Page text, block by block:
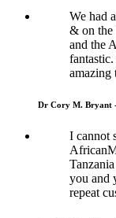
We had
& on the
and the
amazing
Dr Cory M. Bryant
I cannot
you and
repeat